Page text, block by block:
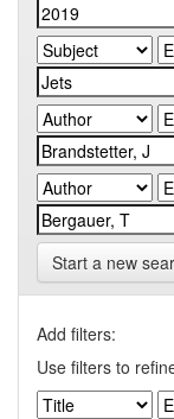
Start a new
Add filters:
Use filters to